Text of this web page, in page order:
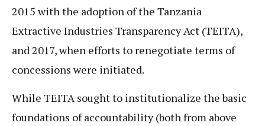
2015 with the adoption of the Tanzania
Extractive Industries Transparency Act (TEITA),
and 2017, when efforts to renegotiate terms of
concessions were initiated.
While TEITA sought to institutionalize the basic
foundations of accountability (both from above